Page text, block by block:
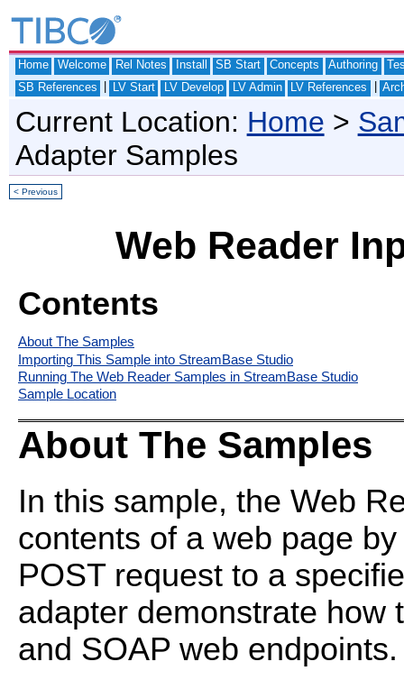
Home Welcome Rel Notes Install SB Start Concepts Authoring
SB References
LV Start LV Develop LV Admin LV References
Current Location: Home >
Adapter Samples
< Previous
Web Reader
Contents
About The Samples
Importing This Sample into StreamBase Studio
Running The Web Reader Samples in StreamBase Studio
Sample Location
About The Samples
In this sample, the Web
contents of a web page
POST request to a
adapter demonstrate how
and SOAP web endpoints.